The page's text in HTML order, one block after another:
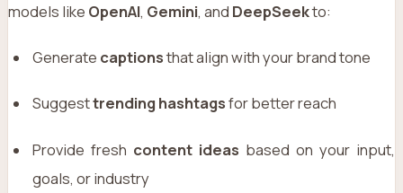
models like OpenAI, Gemini, and DeepSeekto:
Generate captionsthat align with your brand tone
Suggesttrending hashtagsfor better reach
Provide fresh content ideas based on your input,
goals, or industry